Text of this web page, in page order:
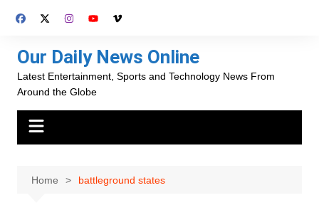
Our Daily News Online
Latest Entertainment, Sports and Technology News From
Around the Globe
Home battleground states